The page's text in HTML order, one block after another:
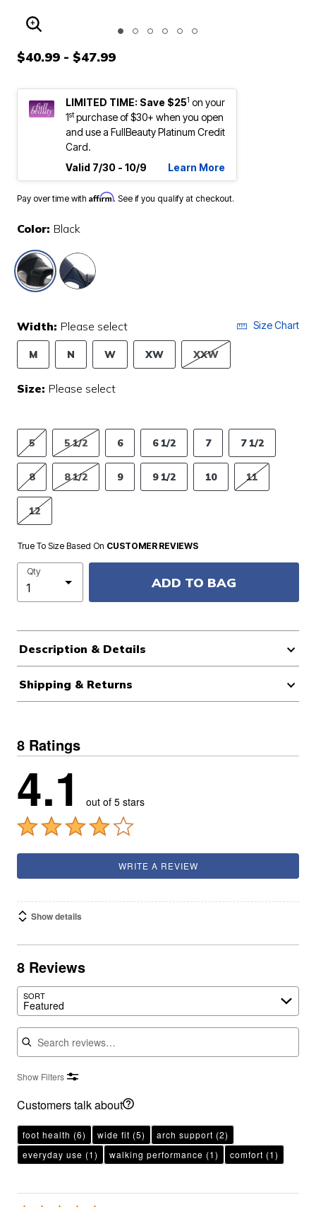
ENLARGE IMAGE
$40.99 - $47.99
LIMITED TIME: Save $251 on your
1stpurchase of $30+ when you open
and use a FullBeauty Platinum Credit
Card.
Valid 7/30 - 10/9
Learn More
Pay over time with Affirm. See if you qualify at checkout.
Color: Black
selected
Width: Please select Size Chart
M N W XW XXW
Size: Please select
5 5 1/2 6 6 1/2 7 7 1/2
8 8 1/2 9 9 1/2 10 11
12
True To Size Based On CUSTOMER REVIEWS
Qty
ADD TO BAG
Description & Details
Shipping & Returns
8 Ratings
4.1 out of 5 stars
WRITE A REVIEW
Show details
8 Reviews
SORT
Featured
Search reviews
Show Filters
Customers talk about
foot health (6) wide fit (5) arch support (2)
everyday use (1) walking performance (1) comfort (1)